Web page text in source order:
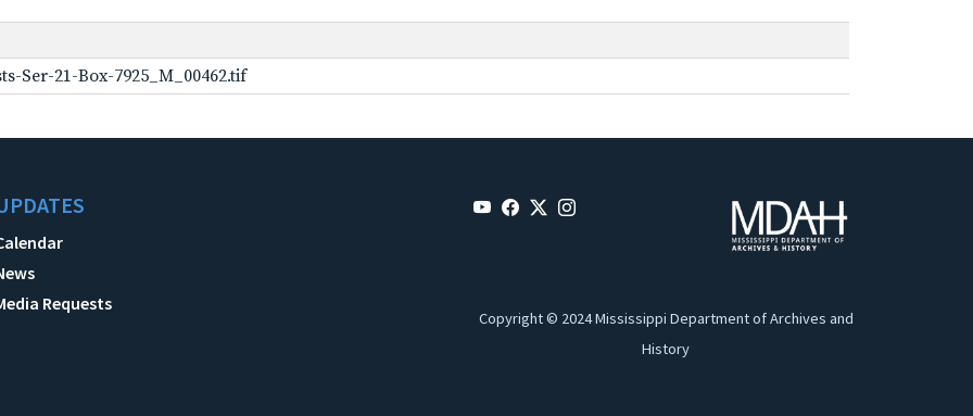
Ser-21-Box-7925_M_00462.tif
Requests
Copyright © 2024 Mississippi Department of Archives and
History